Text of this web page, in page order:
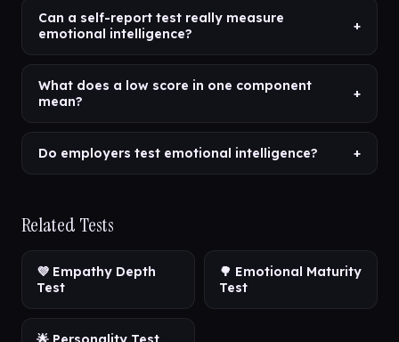
Can a self-report test really measure
emotional intelligence?
+
What does a low score in one component
mean?
+
Do employers test emotional intelligence? +
Related Tests
💜 Empathy Depth
Test
🌳 Emotional Maturity
Test